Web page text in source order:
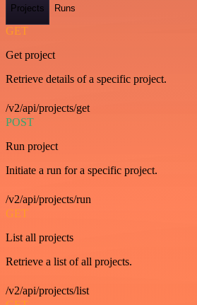
Projects Runs
GET
Get project
Retrieve details of a specific project.
/v2/api/projects/get
POST
Run project
Initiate a run for a specific project.
/v2/api/projects/run
GET
List all projects
Retrieve a list of all projects.
/v2/api/projects/list